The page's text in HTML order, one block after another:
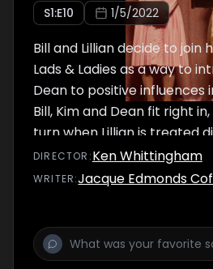
S1:E10 1/5/2022
Bill and Lillian decide to join
Lads & Ladies as a way to
Dean to positive influences
Bill, Kim and Dean fit right
turn when Lillian is treated
being a working mom.
DIRECTOR :Ken Whittingham
WRITER:Jacque Edmonds